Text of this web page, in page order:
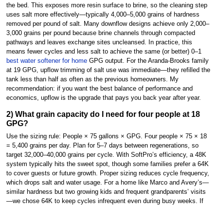
the bed. This exposes more resin surface to brine, so the cleaning step
uses salt more effectively—typically 4,000–5,000 grains of hardness
removed per pound of salt. Many downflow designs achieve only 2,000–
3,000 grains per pound because brine channels through compacted
pathways and leaves exchange sites uncleansed. In practice, this
means fewer cycles and less salt to achieve the same (or better) 0–1
best water softener for homeGPG output. For the Aranda-Brooks family
at 19 GPG, upflow trimming of salt use was immediate—they refilled the
tank less than half as often as the previous homeowners. My
recommendation: if you want the best balance of performance and
economics, upflow is the upgrade that pays you back year after year.
2) What grain capacity do I need for four people at 18
GPG?
Use the sizing rule: People × 75 gallons × GPG. Four people × 75 × 18
= 5,400 grains per day. Plan for 5–7 days between regenerations, so
target 32,000–40,000 grains per cycle. With SoftPro’s efficiency, a 48K
system typically hits the sweet spot, though some families prefer a 64K
to cover guests or future growth. Proper sizing reduces cycle frequency,
which drops salt and water usage. For a home like Marco and Avery’s—
similar hardness but two growing kids and frequent grandparents’ visits
—we chose 64K to keep cycles infrequent even during busy weeks. If